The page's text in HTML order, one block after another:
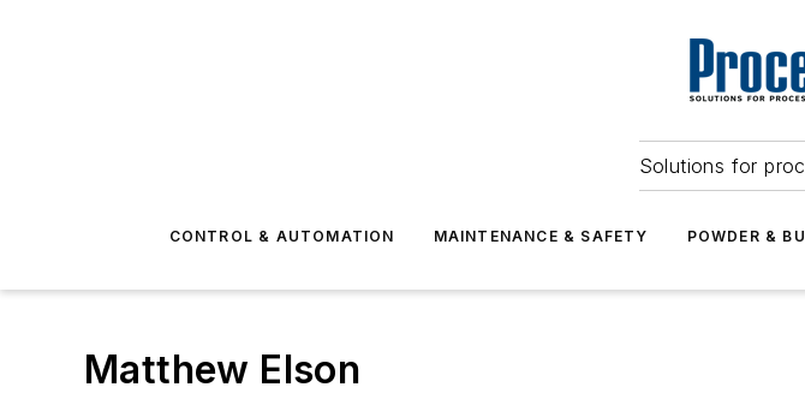
Solutions for
CONTROL & AUTOMATION MAINTENANCE & SAFETY POWDER &
Matthew Elson